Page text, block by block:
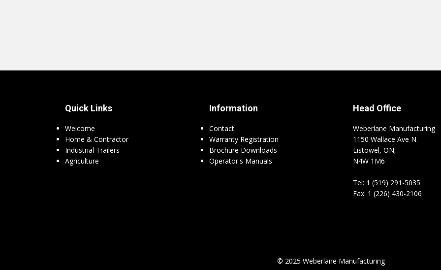
Quick Links
Welcome
Home & Contractor
Industrial Trailers
Agriculture
Information
Contact
Warranty Registration
Brochure Downloads
Operator's Manuals
Head Office
Weberlane Manufacturing
1150 Wallace Ave N.
Listowel, ON,
N4W 1M6
Tel: 1 (519) 291-5035
Fax: 1 (226) 430-2106
© 2025 Weberlane Manufacturing